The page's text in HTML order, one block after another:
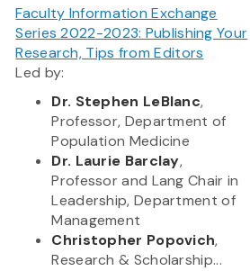
Faculty Information Exchange
Series 2022-2023: Publishing Your
Research, Tips from Editors
Led by:
Dr. Stephen LeBlanc,
Professor, Department of
Population Medicine
Dr. Laurie Barclay,
Professor and Lang Chair in
Leadership, Department of
Management
Christopher Popovich,
Research & Scholarship...